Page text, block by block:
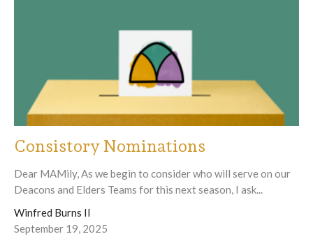
Consistory Nominations
Dear MAMily, As we begin to consider who will serve on our
Deacons and Elders Teams for this next season, I ask...
Winfred Burns II
September 19, 2025